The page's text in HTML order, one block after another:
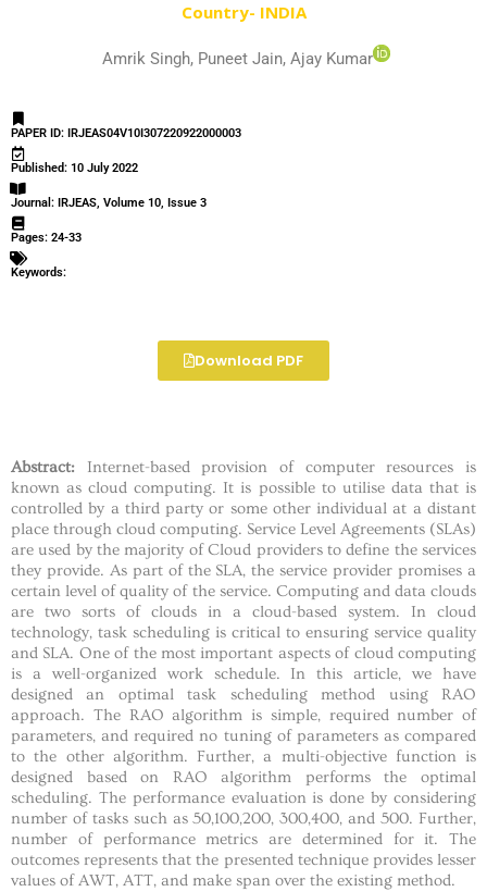
Country- INDIA
Amrik Singh, Puneet Jain, Ajay Kumar
PAPER ID: IRJEAS04V10I307220922000003
Published: 10 July 2022
Journal: IRJEAS, Volume 10, Issue 3
Pages: 24-33
Keywords:
Download PDF
Abstract: Internet-based provision of computer resources is
known as cloud computing. It is possible to utilise data that is
controlled by a third party or some other individual at a distant
place through cloud computing. Service Level Agreements (SLAs)
are used by the majority of Cloud providers to define the services
they provide. As part of the SLA, the service provider promises a
certain level of quality of the service. Computing and data clouds
are two sorts of clouds in a cloud-based system. In cloud
technology, task scheduling is critical to ensuring service quality
and SLA. One of the most important aspects of cloud computing
is a well-organized work schedule. In this article, we have
designed an optimal task scheduling method using RAO
approach. The RAO algorithm is simple, required number of
parameters, and required no tuning of parameters as compared
to the other algorithm. Further, a multi-objective function is
designed based on RAO algorithm performs the optimal
scheduling. The performance evaluation is done by considering
number of tasks such as 50,100,200, 300,400, and 500. Further,
number of performance metrics are determined for it. The
outcomes represents that the presented technique provides lesser
values of AWT, ATT, and make span over the existing method.